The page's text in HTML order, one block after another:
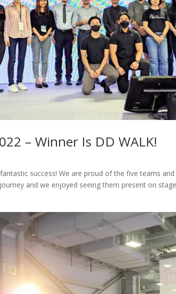
– Winner Is DD WALK!
success! We are proud of the five teams
and we enjoyed seeing them present on